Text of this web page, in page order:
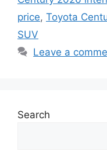
price, Toyota
SUV
Leave a
Search